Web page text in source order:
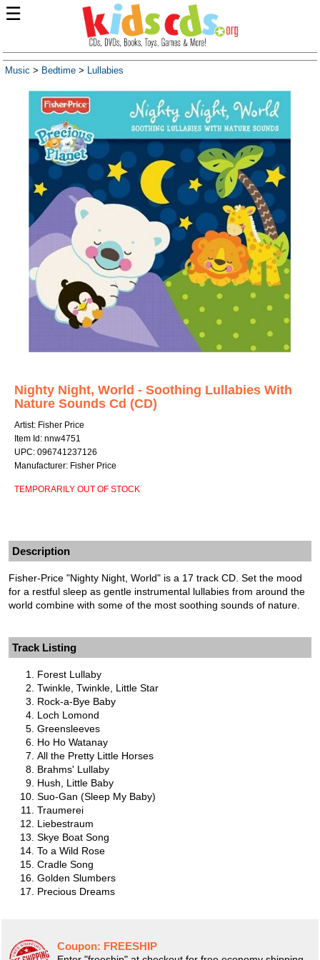
☰
Music > Bedtime > Lullabies
Nighty Night, World - Soothing Lullabies With
Nature Sounds Cd (CD)
Artist: Fisher Price
Item Id: nnw4751
UPC: 096741237126
Manufacturer: Fisher Price
TEMPORARILY OUT OF STOCK
Description
Fisher-Price "Nighty Night, World" is a 17 track CD. Set the mood
for a restful sleep as gentle instrumental lullabies from around the
world combine with some of the most soothing sounds of nature.
Track Listing
Forest Lullaby
Twinkle, Twinkle, Little Star
Rock-a-Bye Baby
Loch Lomond
Greensleeves
Ho Ho Watanay
All the Pretty Little Horses
Brahms' Lullaby
Hush, Little Baby
Suo-Gan (Sleep My Baby)
Traumerei
Liebestraum
Skye Boat Song
To a Wild Rose
Cradle Song
Golden Slumbers
Precious Dreams
Coupon: FREESHIP